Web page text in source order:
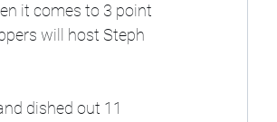
it comes to 3 point
will host Steph
dished out 11